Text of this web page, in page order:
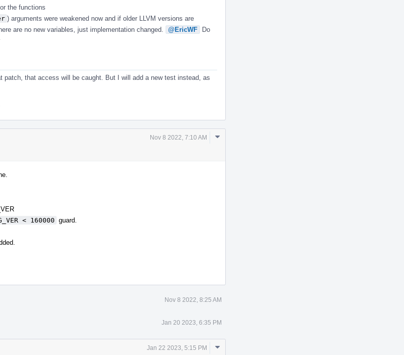
the functions
) arguments were weakened now and if older LLVM versions are
are no new variables, just implementation changed.
@EricWF
Do
patch, that access will be caught. But I will add a new test instead, as
Nov 8 2022, 7:10 AM
Comment
< 160000 guard.
Nov 8 2022, 8:25 AM
Jan 20 2023, 6:35 PM
Jan 22 2023, 5:15 PM
Comment